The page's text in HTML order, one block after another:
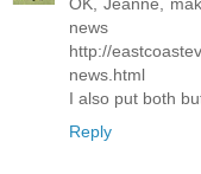
http://
news.html
I also put both
Reply